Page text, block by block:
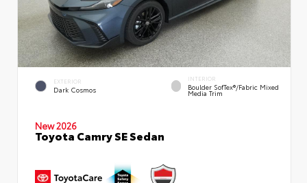
EXTERIOR
Dark Cosmos
INTERIOR
Boulder SofTex®/fabric Mixed
Media Trim
New 2026
Toyota Camry SE Sedan